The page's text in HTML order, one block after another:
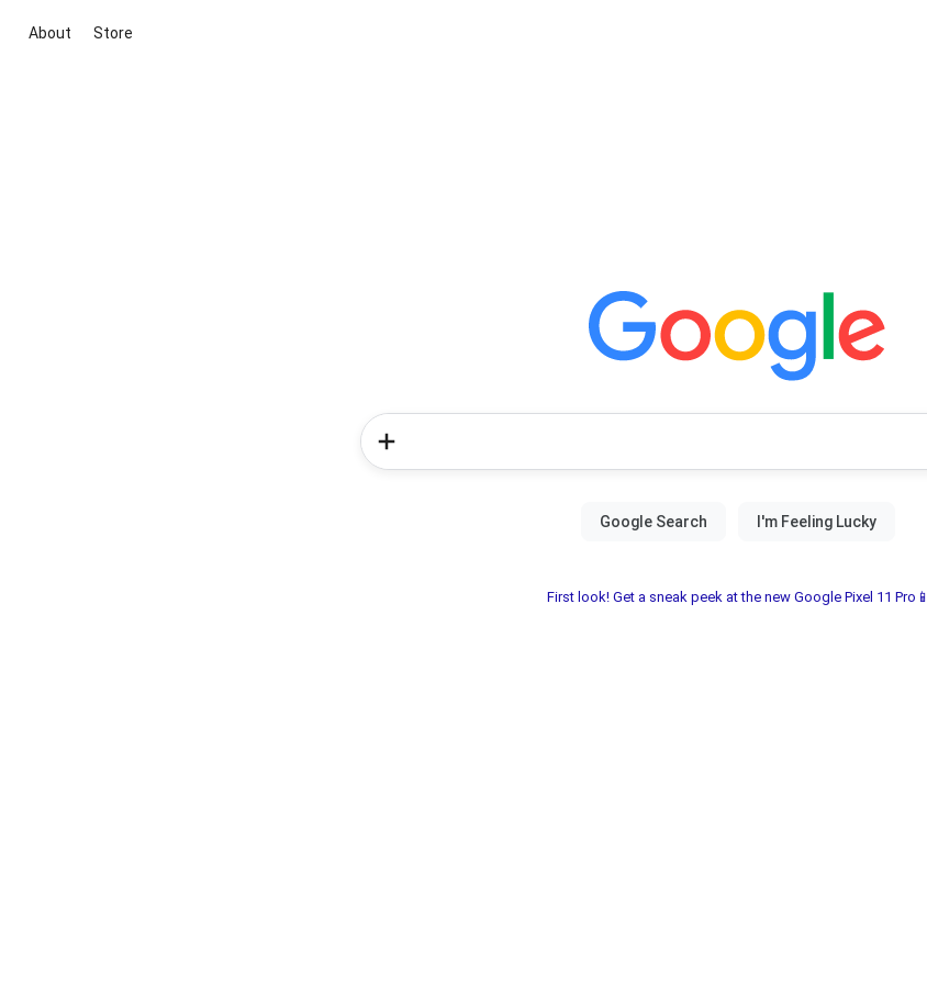
About Store
First look! Get a sneak peek at the new Google Pixel 11 Pro📱